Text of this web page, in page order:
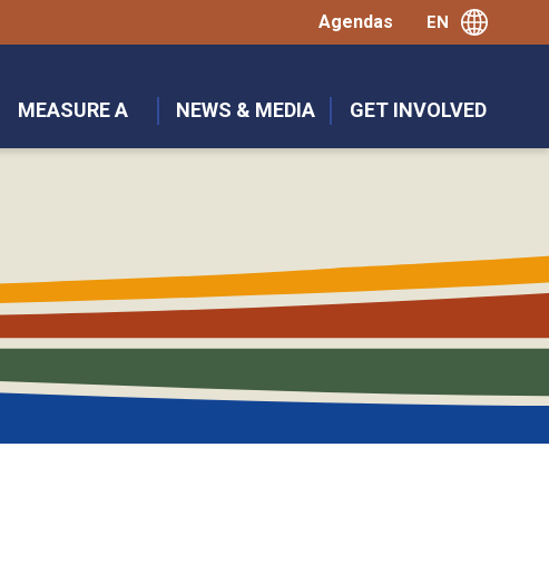
Agendas
MEASURE A NEWS & MEDIA GET INVOLVED